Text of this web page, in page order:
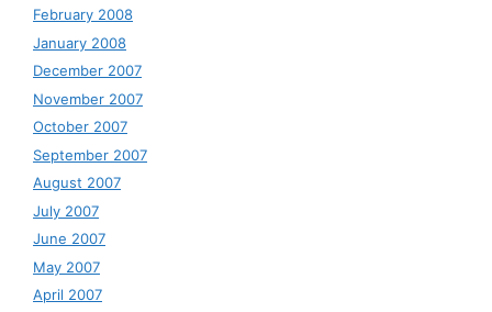
February 2008
January 2008
December 2007
November 2007
October 2007
September 2007
August 2007
July 2007
June 2007
May 2007
April 2007